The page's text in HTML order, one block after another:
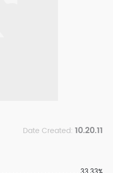
Date Created: 10.20.11